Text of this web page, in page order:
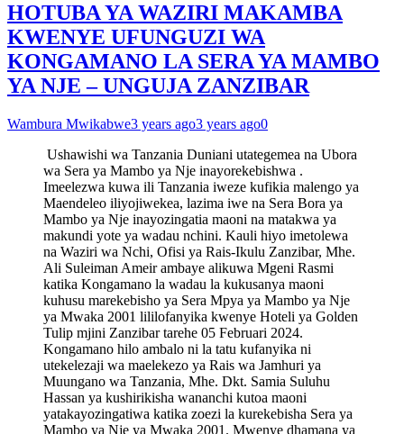
HOTUBA YA WAZIRI MAKAMBA
KWENYE UFUNGUZI WA
KONGAMANO LA SERA YA MAMBO
YA NJE – UNGUJA ZANZIBAR
Wambura Mwikabwe3 years ago3 years ago0
Ushawishi wa Tanzania Duniani utategemea na Ubora
wa Sera ya Mambo ya Nje inayorekebishwa .
Imeelezwa kuwa ili Tanzania iweze kufikia malengo ya
Maendeleo iliyojiwekea, lazima iwe na Sera Bora ya
Mambo ya Nje inayozingatia maoni na matakwa ya
makundi yote ya wadau nchini. Kauli hiyo imetolewa
na Waziri wa Nchi, Ofisi ya Rais-Ikulu Zanzibar, Mhe.
Ali Suleiman Ameir ambaye alikuwa Mgeni Rasmi
katika Kongamano la wadau la kukusanya maoni
kuhusu marekebisho ya Sera Mpya ya Mambo ya Nje
ya Mwaka 2001 lililofanyika kwenye Hoteli ya Golden
Tulip mjini Zanzibar tarehe 05 Februari 2024.
Kongamano hilo ambalo ni la tatu kufanyika ni
utekelezaji wa maelekezo ya Rais wa Jamhuri ya
Muungano wa Tanzania, Mhe. Dkt. Samia Suluhu
Hassan ya kushirikisha wananchi kutoa maoni
yatakayozingatiwa katika zoezi la kurekebisha Sera ya
Mambo ya Nje ya Mwaka 2001. Mwenye dhamana ya